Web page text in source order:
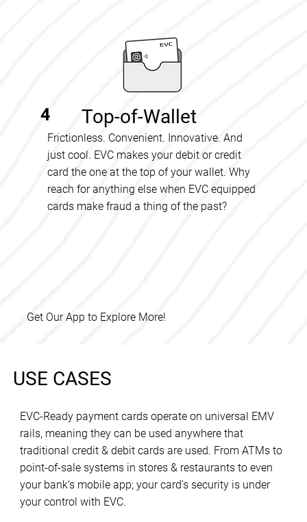
4 Top-of-Wallet
Frictionless. Convenient. Innovative. And
just cool. EVC makes your debit or credit
card the one at the top of your wallet. Why
reach for anything else when EVC equipped
cards make fraud a thing of the past?
Get Our App to Explore More!
USE CASES
EVC-Ready payment cards operate on universal EMV
rails, meaning they can be used anywhere that
traditional credit & debit cards are used. From ATMs to
point-of-sale systems in stores & restaurants to even
your bank's mobile app; your card's security is under
your control with EVC.